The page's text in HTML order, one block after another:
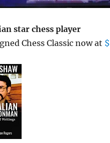
star chess player
Chess Classic now at